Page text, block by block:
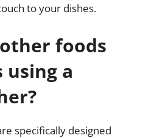
to your dishes.
foods
using a
specifically designed